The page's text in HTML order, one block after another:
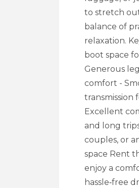
to stretch
balance of
relaxation.
boot space
Generous
comfort -
transmission
Excellent
and long
couples, or
space Rent
enjoy a
hassle‑free